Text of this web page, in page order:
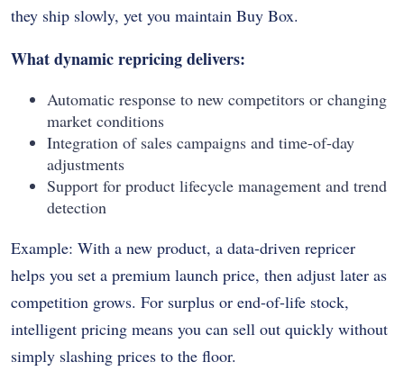
they ship slowly, yet you maintain Buy Box.
What dynamic repricing delivers:
Automatic response to new competitors or changing
market conditions
Integration of sales campaigns and time-of-day
adjustments
Support for product lifecycle management and trend
detection
Example: With a new product, a data-driven repricer
helps you set a premium launch price, then adjust later as
competition grows. For surplus or end-of-life stock,
intelligent pricing means you can sell out quickly without
simply slashing prices to the floor.